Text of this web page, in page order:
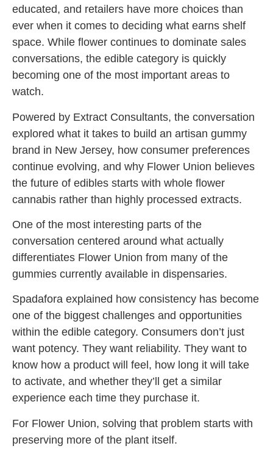
educated, and retailers have more choices than
ever when it comes to deciding what earns shelf
space. While flower continues to dominate sales
conversations, the edible category is quickly
becoming one of the most important areas to
watch.
Powered by Extract Consultants, the conversation
explored what it takes to build an artisan gummy
brand in New Jersey, how consumer preferences
continue evolving, and why Flower Union believes
the future of edibles starts with whole flower
cannabis rather than highly processed extracts.
One of the most interesting parts of the
conversation centered around what actually
differentiates Flower Union from many of the
gummies currently available in dispensaries.
Spadafora explained how consistency has become
one of the biggest challenges and opportunities
within the edible category. Consumers don’t just
want potency. They want reliability. They want to
know how a product will feel, how long it will take
to activate, and whether they’ll get a similar
experience each time they purchase it.
For Flower Union, solving that problem starts with
preserving more of the plant itself.